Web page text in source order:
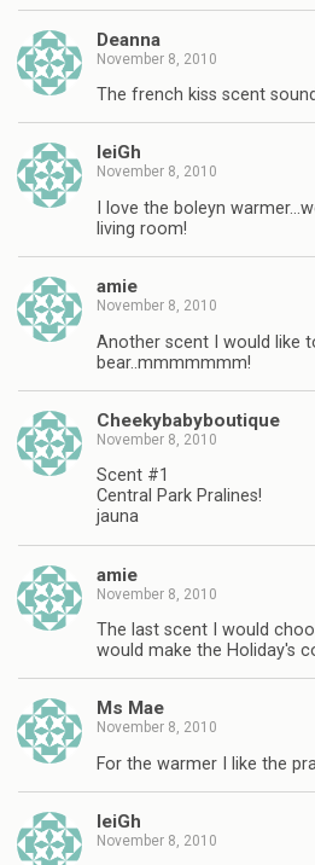
Deanna
November 8, 2010
The french kiss scent
leiGh
November 8, 2010
I love the boleyn
living room!
amie
November 8, 2010
Another scent I would like
bear..mmmmmmm!
Cheekybabyboutique
November 8, 2010
Scent #1
Central Park Pralines!
jauna
amie
November 8, 2010
The last scent I would
would make the Holiday's
Ms Mae
November 8, 2010
For the warmer I like the
leiGh
November 8, 2010